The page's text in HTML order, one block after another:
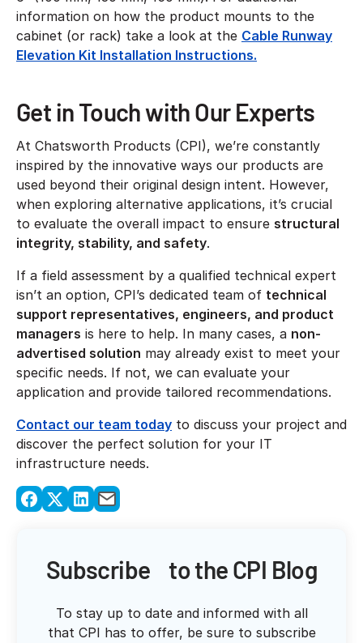
information on how the product mounts to the
cabinet (or rack) take a look at the Cable Runway
Elevation Kit Installation Instructions.
Get in Touch with Our Experts
At Chatsworth Products (CPI), we’re constantly
inspired by the innovative ways our products are
used beyond their original design intent. However,
when exploring alternative applications, it’s crucial
to evaluate the overall impact to ensure structural
integrity, stability, and safety.
If a field assessment by a qualified technical expert
isn’t an option, CPI’s dedicated team of technical
support representatives, engineers, and product
managers is here to help. In many cases, a non-
advertised solution may already exist to meet your
specific needs. If not, we can evaluate your
application and provide tailored recommendations.
Contact our team today to discuss your project and
discover the perfect solution for your IT
infrastructure needs.
Subscribe to the CPI Blog
To stay up to date and informed with all
that CPI has to offer, be sure to subscribe